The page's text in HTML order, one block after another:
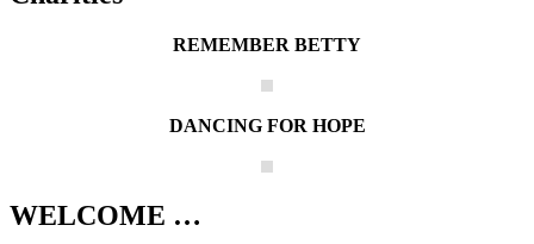
REMEMBER BETTY
DANCING FOR HOPE
WELCOME …